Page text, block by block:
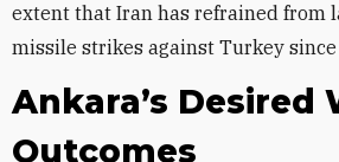
extent that Iran has refrained from
missile strikes against Turkey since
Ankara’s Desired
Outcomes